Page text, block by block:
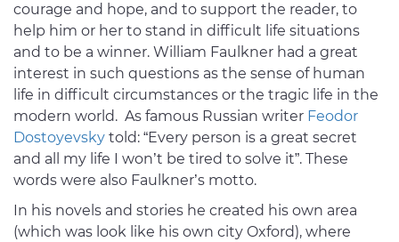
courage and hope, and to support the reader, to
help him or her to stand in difficult life situations
and to be a winner. William Faulkner had a great
interest in such questions as the sense of human
life in difficult circumstances or the tragic life in the
modern world. As famous Russian writer Feodor
Dostoyevsky told: “Every person is a great secret
and all my life I won’t be tired to solve it”. These
words were also Faulkner’s motto.
In his novels and stories he created his own area
(which was look like his own city Oxford), where